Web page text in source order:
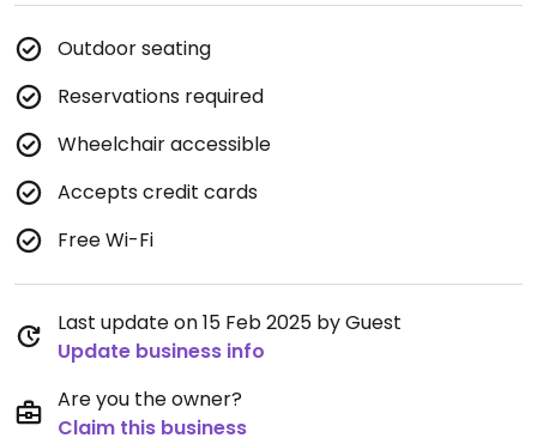
Outdoor seating
Reservations required
Wheelchair accessible
Accepts credit cards
Free Wi-Fi
Last update on 15 Feb 2025 by Guest
Update business info
Are you the owner?
Claim this business